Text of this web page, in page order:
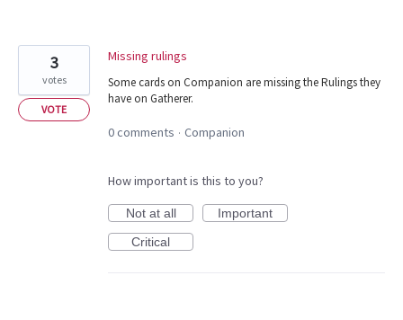
Missing rulings
Some cards on Companion are missing the Rulings they
have on Gatherer.
3
votes
VOTE
0 comments · Companion
How important is this to you?
Not at all
Important
Critical